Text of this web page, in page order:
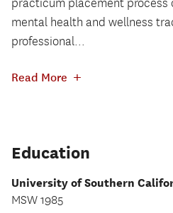
practicum placement process
mental health and wellness
professional...
Read More +
Education
University of Southern
MSW 1985